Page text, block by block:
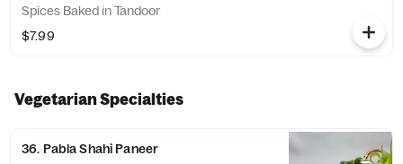
Spices Baked in Tandoor
$7.99
Vegetarian Specialties
36. Pabla Shahi Paneer